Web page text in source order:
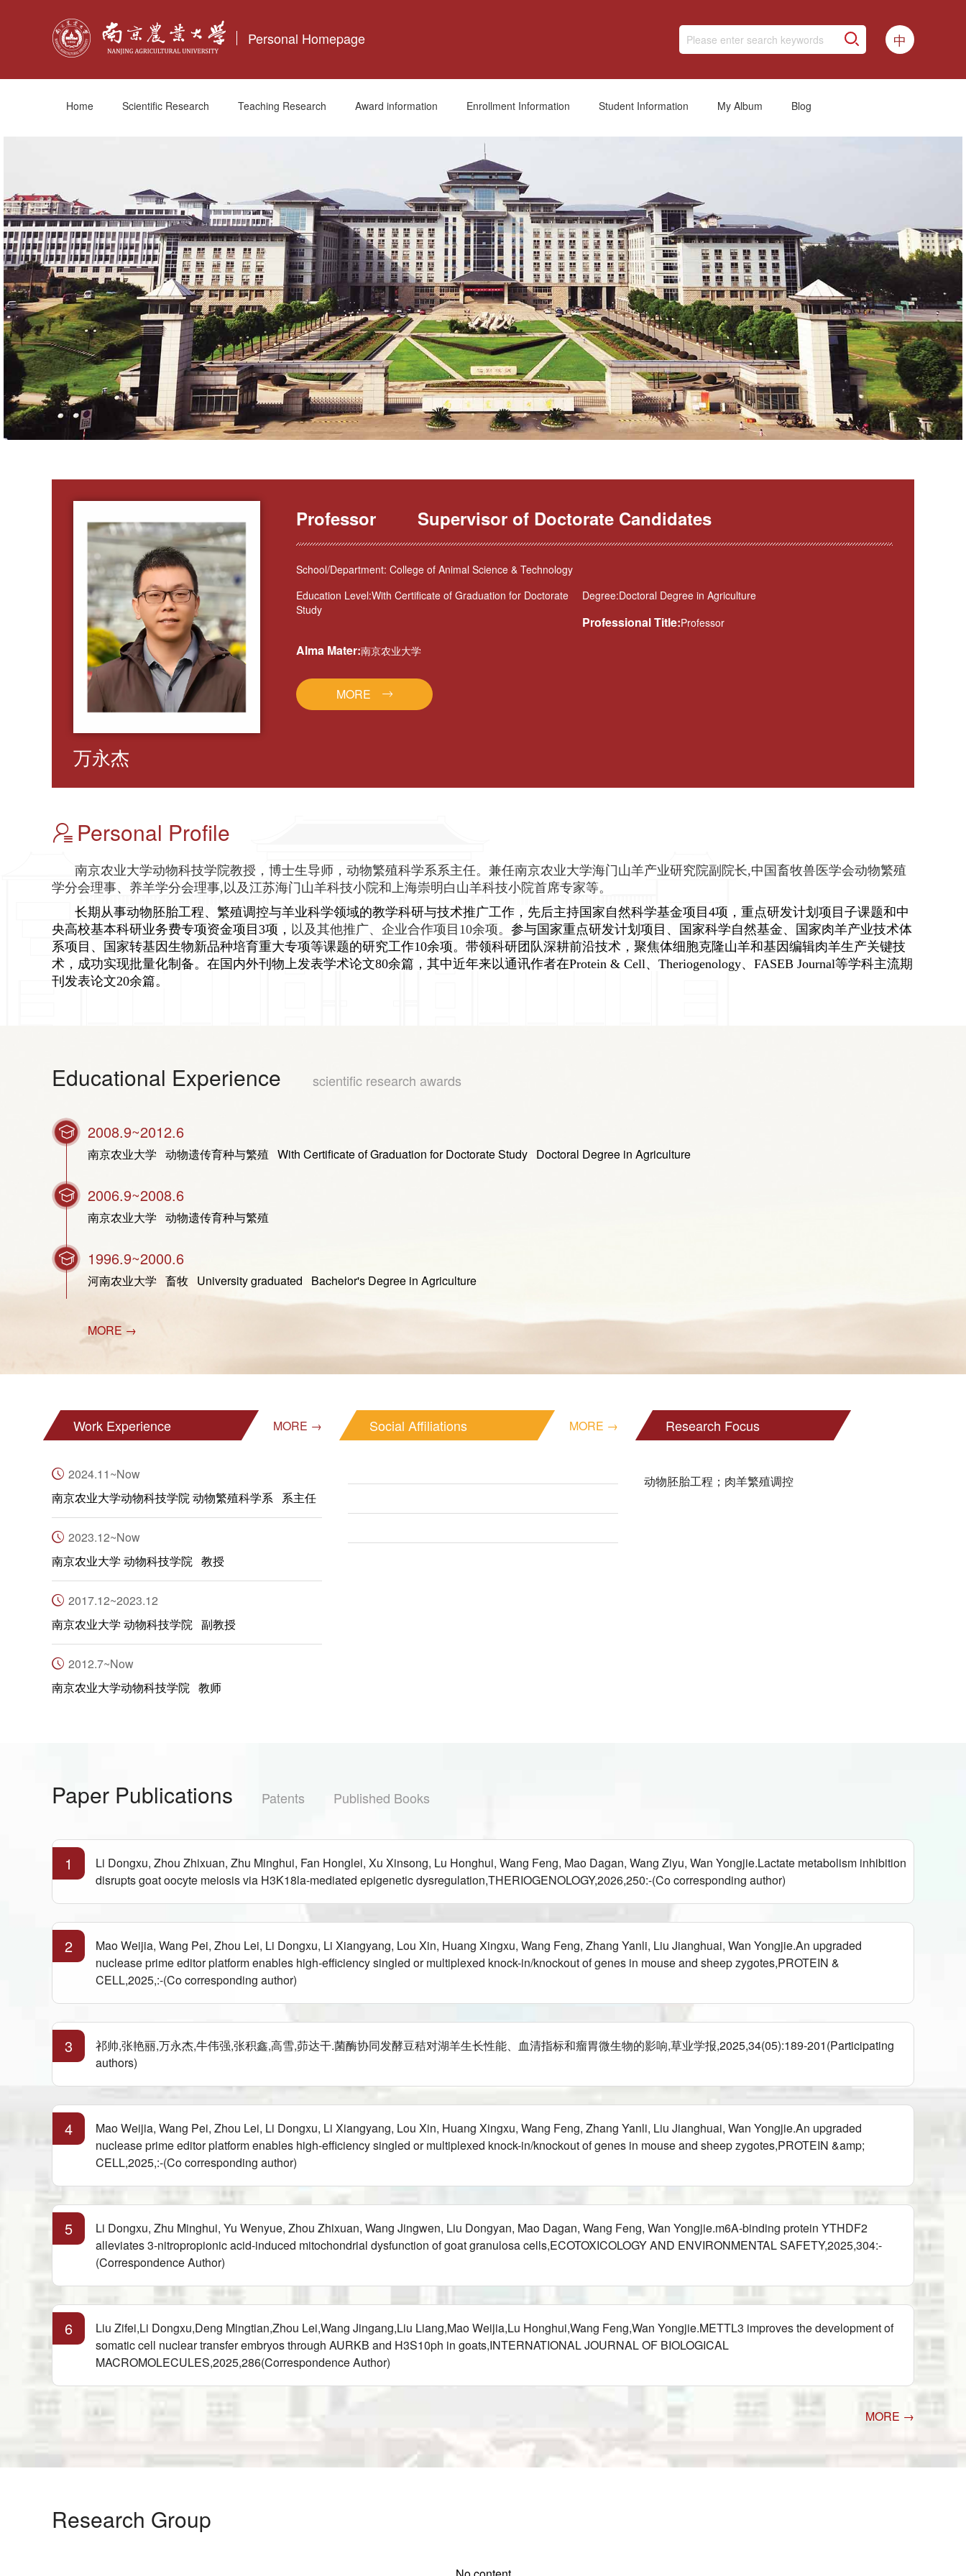
Personal Homepage 中
Home Scientific Research Teaching Research Award information Enrollment Information Student Information My Album Blog
万永杰
Professor Supervisor of Doctorate Candidates
School/Department: College of Animal Science & Technology
Education Level:With Certificate of Graduation for Doctorate
Study
Degree:Doctoral Degree in Agriculture
Professional Title:Professor
Alma Mater:南京农业大学
MORE
Personal Profile
南京农业大学动物科技学院教授，博士生导师，动物繁殖科学系系主任。兼任南京农业大学海门山羊产业研究院副院长,中国畜牧兽医学会动物繁殖
学分会理事、养羊学分会理事,以及江苏海门山羊科技小院和上海崇明白山羊科技小院首席专家等。
长期从事动物胚胎工程、繁殖调控与羊业科学领域的教学科研与技术推广工作，先后主持国家自然科学基金项目4项，重点研发计划项目子课题和中
央高校基本科研业务费专项资金项目3项， 以及其他推广、企业合作项目10余项。 参与国家重点研发计划项目、国家科学自然基金、国家肉羊产业技术体
系项目、国家转基因生物新品种培育重大专项等课题的研究工作10余项。带领科研团队深耕前沿技术，聚焦体细胞克隆山羊和基因编辑肉羊生产关键技
术，成功实现批量化制备。在国内外刊物上发表学术论文80余篇，其中近年来以通讯作者在Protein & Cell、Theriogenology、FASEB Journal等学科主流期
刊发表论文20余篇。
Educational Experience scientific research awards
2008.9~2012.6
南京农业大学 动物遗传育种与繁殖 With Certificate of Graduation for Doctorate Study Doctoral Degree in Agriculture
2006.9~2008.6
南京农业大学 动物遗传育种与繁殖
1996.9~2000.6
河南农业大学 畜牧 University graduated Bachelor's Degree in Agriculture
MORE →
Work Experience MORE →
2024.11~Now
南京农业大学动物科技学院 动物繁殖科学系 系主任
2023.12~Now
南京农业大学 动物科技学院 教授
2017.12~2023.12
南京农业大学 动物科技学院 副教授
2012.7~Now
南京农业大学动物科技学院 教师
Social Affiliations MORE → Research Focus
动物胚胎工程；肉羊繁殖调控
Paper Publications Patents Published Books
1
Li Dongxu, Zhou Zhixuan, Zhu Minghui, Fan Honglei, Xu Xinsong, Lu Honghui, Wang Feng, Mao Dagan, Wang Ziyu, Wan Yongjie.Lactate metabolism inhibition
disrupts goat oocyte meiosis via H3K18la-mediated epigenetic dysregulation,THERIOGENOLOGY,2026,250:-(Co corresponding author)
2
Mao Weijia, Wang Pei, Zhou Lei, Li Dongxu, Li Xiangyang, Lou Xin, Huang Xingxu, Wang Feng, Zhang Yanli, Liu Jianghuai, Wan Yongjie.An upgraded
nuclease prime editor platform enables high-efficiency singled or multiplexed knock-in/knockout of genes in mouse and sheep zygotes,PROTEIN &
CELL,2025,:-(Co corresponding author)
3
祁帅,张艳丽,万永杰,牛伟强,张积鑫,高雪,茆达干.菌酶协同发酵豆秸对湖羊生长性能、血清指标和瘤胃微生物的影响,草业学报,2025,34(05):189-201(Participating
authors)
4
Mao Weijia, Wang Pei, Zhou Lei, Li Dongxu, Li Xiangyang, Lou Xin, Huang Xingxu, Wang Feng, Zhang Yanli, Liu Jianghuai, Wan Yongjie.An upgraded
nuclease prime editor platform enables high-efficiency singled or multiplexed knock-in/knockout of genes in mouse and sheep zygotes,PROTEIN &amp;
CELL,2025,:-(Co corresponding author)
5
Li Dongxu, Zhu Minghui, Yu Wenyue, Zhou Zhixuan, Wang Jingwen, Liu Dongyan, Mao Dagan, Wang Feng, Wan Yongjie.m6A-binding protein YTHDF2
alleviates 3-nitropropionic acid-induced mitochondrial dysfunction of goat granulosa cells,ECOTOXICOLOGY AND ENVIRONMENTAL SAFETY,2025,304:-
(Correspondence Author)
6
Liu Zifei,Li Dongxu,Deng Mingtian,Zhou Lei,Wang Jingang,Liu Liang,Mao Weijia,Lu Honghui,Wang Feng,Wan Yongjie.METTL3 improves the development of
somatic cell nuclear transfer embryos through AURKB and H3S10ph in goats,INTERNATIONAL JOURNAL OF BIOLOGICAL
MACROMOLECULES,2025,286(Correspondence Author)
MORE →
Research Group